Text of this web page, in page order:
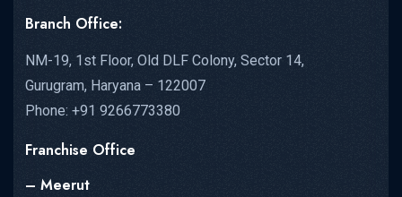
Branch Office:
NM-19, 1st Floor, Old DLF Colony, Sector 14,
Gurugram, Haryana – 122007
Phone: +91 9266773380
Franchise Office
– Meerut